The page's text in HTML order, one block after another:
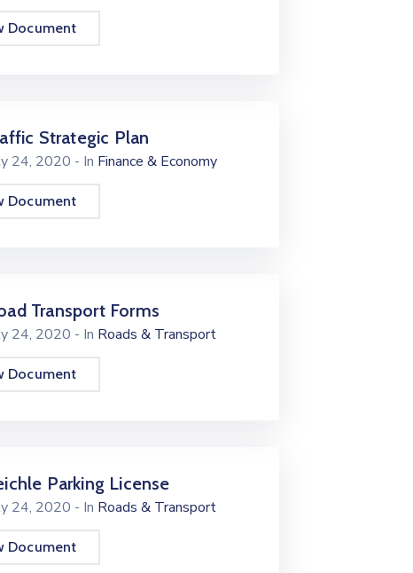
Document
Strategic Plan
24, 2020 - In Finance & Economy
Document
Transport Forms
24, 2020 - In Roads & Transport
Document
Parking License
24, 2020 - In Roads & Transport
Document